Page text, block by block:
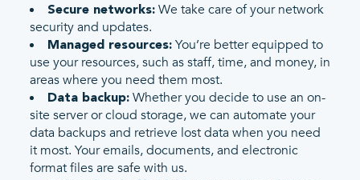
Secure networks: We take care of your network
security and updates.
Managed resources: You’re better equipped to
use your resources, such as staff, time, and money, in
areas where you need them most.
Data backup: Whether you decide to use an on-
site server or cloud storage, we can automate your
data backups and retrieve lost data when you need
it most. Your emails, documents, and electronic
format files are safe with us.